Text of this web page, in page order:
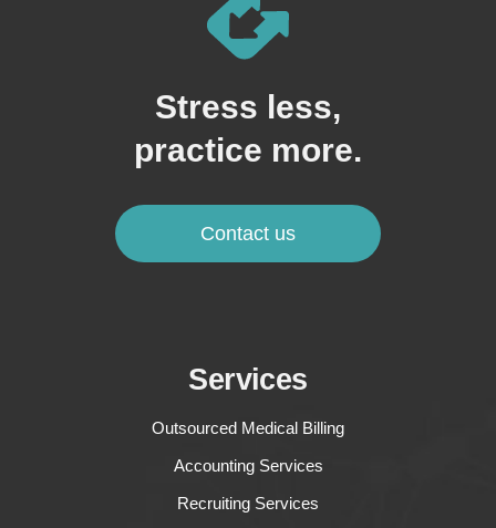
Stress less,
practice more.
Contact us
Services
Outsourced Medical Billing
Accounting Services
Recruiting Services